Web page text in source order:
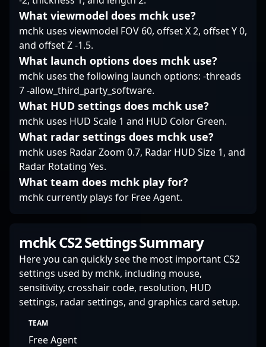
Strike.
proven esports icon,
jkaem’s career
exemplifies skill,
passion for
professional gaming.
rhythm during high-
tension rounds. With a
knack for maintaining
composure in clutch
situations, he’s adept at
turning momentum
during pivotal
moments. While not
flashy, sowalio’s
disciplined approach
and sharp
understanding of map
control allow him to
excel in his rifling role,
making him a crucial
component of Nemiga’s
What viewmodel does mchk use?
mchk uses viewmodel FOV 60, offset X 2, offset Y 0,
and offset Z -1.5.
What launch options does mchk use?
mchk uses the following launch options: -threads
7 -allow_third_party_software.
What HUD settings does mchk use?
mchk uses HUD Scale 1 and HUD Color Green.
What radar settings does mchk use?
mchk uses Radar Zoom 0.7, Radar HUD Size 1, and
Radar Rotating Yes.
What team does mchk play for?
mchk currently plays for Free Agent.
mchk CS2 Settings Summary
Here you can quickly see the most important CS2
settings used by mchk, including mouse,
sensitivity, crosshair code, resolution, HUD
settings, radar settings, and graphics card setup.
TEAM
Free Agent